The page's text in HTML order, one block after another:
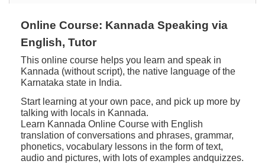
Online Course: Kannada Speaking via
English, Tutor
This online course helps you learn and speak in
Kannada (without script), the native language of the
Karnataka state in India.
Start learning at your own pace, and pick up more by
talking with locals in Kannada.
Learn Kannada Online Course with English
translation of conversations and phrases, grammar,
phonetics, vocabulary lessons in the form of text,
audio and pictures, with lots of examples andquizzes.